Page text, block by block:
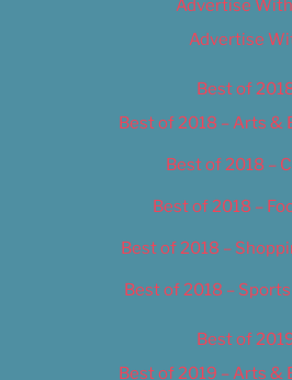
Advertise
Advertise
Best of
Best of 2018 – Arts &
Best of 2018 –
Best of 2018 –
Best of 2018 –
Best of 2018 –
Best of
Best of 2019 – Arts &